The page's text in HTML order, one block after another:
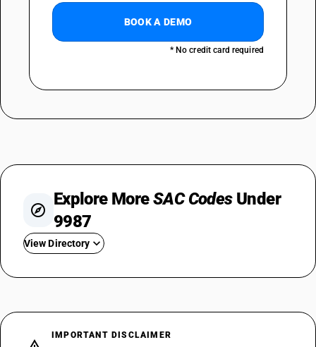
BOOK A DEMO
* No credit card required
Explore MoreSAC CodesUnder
9987
View Directory
SAC 998714IMPORTANT DISCLAIMER